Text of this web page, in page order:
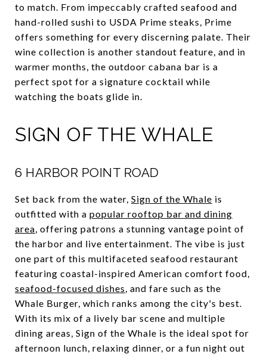
to match. From impeccably crafted seafood and
hand-rolled sushi to USDA Prime steaks, Prime
offers something for every discerning palate. Their
wine collection is another standout feature, and in
warmer months, the outdoor cabana bar is a
perfect spot for a signature cocktail while
watching the boats glide in.
SIGN OF THE WHALE
6 HARBOR POINT ROAD
Set back from the water, Sign of the Whale is
outfitted with a popular rooftop bar and dining
area, offering patrons a stunning vantage point of
the harbor and live entertainment. The vibe is just
one part of this multifaceted seafood restaurant
featuring coastal-inspired American comfort food,
seafood-focused dishes, and fare such as the
Whale Burger, which ranks among the city's best.
With its mix of a lively bar scene and multiple
dining areas, Sign of the Whale is the ideal spot for
afternoon lunch, relaxing dinner, or a fun night out